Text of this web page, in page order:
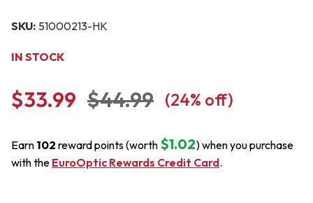
SKU: 51000213-HK
IN STOCK
$33.99 $44.99 (24% off)
Earn 102 reward points (worth $1.02) when you purchase
with the EuroOptic Rewards Credit Card.